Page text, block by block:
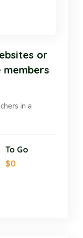
or
in a
To Go
$0